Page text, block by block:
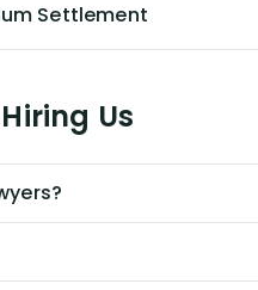
Settlement
Us